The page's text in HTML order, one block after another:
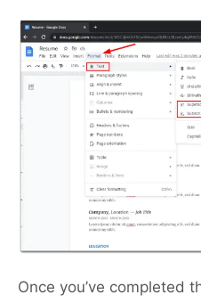
Once you’ve completed